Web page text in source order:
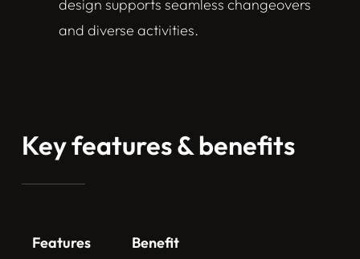
design supports seamless changeovers
and diverse activities.
Key features & benefits
Features Benefit